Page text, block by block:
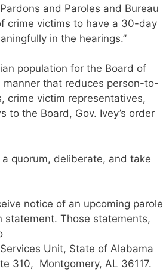
and Paroles and Bureau
crime victims to have a 30-day
in the hearings.”
population for the Board of
manner that reduces person-to-
crime victim representatives,
the Board, Gov. Ivey’s order
quorum, deliberate, and take
notice of an upcoming parole
statement. Those statements,
Unit, State of Alabama
310, Montgomery, AL 36117.